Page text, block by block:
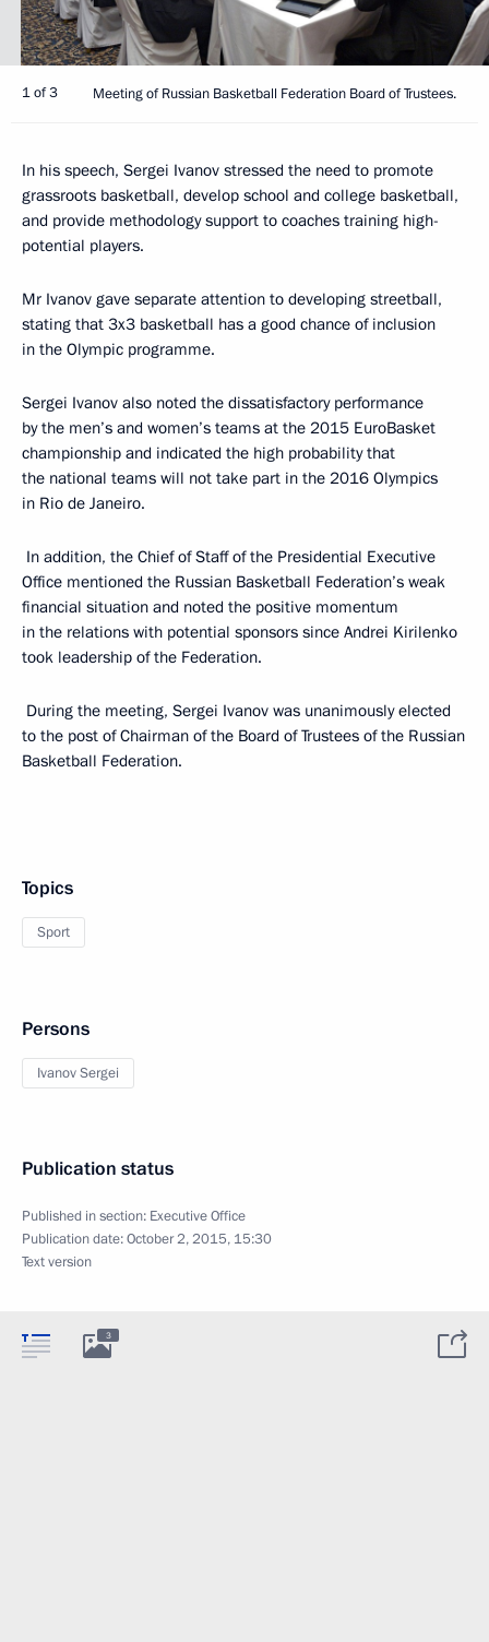
1 of 3 Meeting of Russian Basketball Federation Board of Trustees.
In his speech, Sergei Ivanov stressed the need to promote
grassroots basketball, develop school and college basketball,
and provide methodology support to coaches training high-
potential players.
Mr Ivanov gave separate attention to developing streetball,
stating that 3x3 basketball has a good chance of inclusion
in the Olympic programme.
Sergei Ivanov also noted the dissatisfactory performance
by the men’s and women’s teams at the 2015 EuroBasket
championship and indicated the high probability that
the national teams will not take part in the 2016 Olympics
in Rio de Janeiro.
In addition, the Chief of Staff of the Presidential Executive
Office mentioned the Russian Basketball Federation’s weak
financial situation and noted the positive momentum
in the relations with potential sponsors since Andrei Kirilenko
took leadership of the Federation.
During the meeting, Sergei Ivanov was unanimously elected
to the post of Chairman of the Board of Trustees of the Russian
Basketball Federation.
Topics
Sport
Persons
Ivanov Sergei
Publication status
Published in section: Executive Office
Publication date:October 2, 2015, 15:30
Text version
3